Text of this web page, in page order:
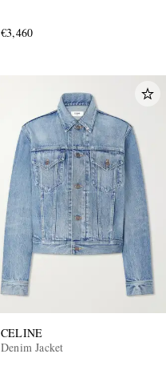
€3,460
CELINE
Denim Jacket